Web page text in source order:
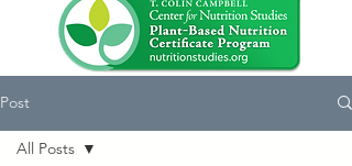
Post
All Posts